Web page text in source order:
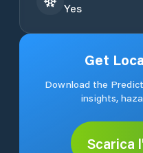
Yes
Get
Download the
insights,
Scarica